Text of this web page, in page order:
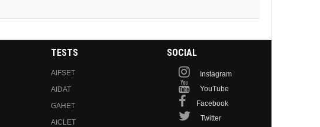
TESTS
AIFSET
AIDAT
GAHET
AICLET
SOCIAL
Instagram
YouTube
Facebook
Twitter